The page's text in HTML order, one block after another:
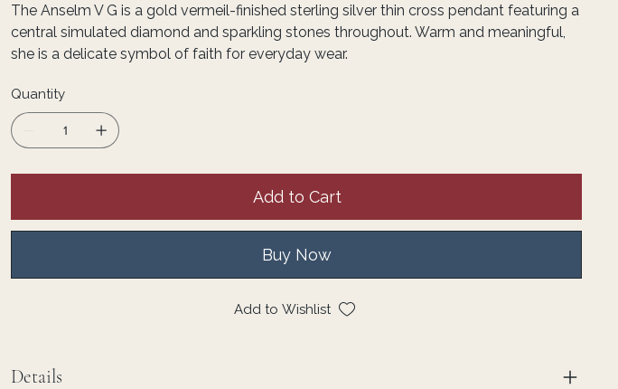
The Anselm V G is a gold vermeil-finished sterling silver thin cross pendant featuring a
central simulated diamond and sparkling stones throughout. Warm and meaningful,
she is a delicate symbol of faith for everyday wear.
Quantity
Add to Cart
Buy Now
Add to Wishlist
Details